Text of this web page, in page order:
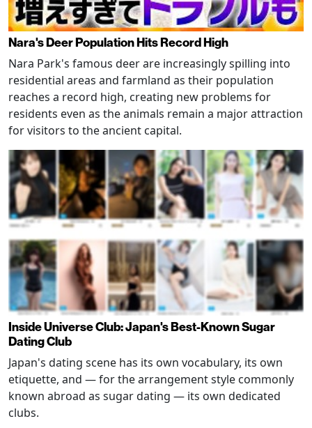
Nara's Deer Population Hits Record High
Nara Park's famous deer are increasingly spilling into
residential areas and farmland as their population
reaches a record high, creating new problems for
residents even as the animals remain a major attraction
for visitors to the ancient capital.
Inside Universe Club: Japan's Best-Known Sugar
Dating Club
Japan's dating scene has its own vocabulary, its own
etiquette, and — for the arrangement style commonly
known abroad as sugar dating — its own dedicated
clubs.